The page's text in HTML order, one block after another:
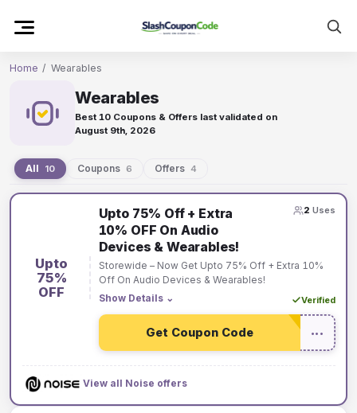
Home / Wearables
Wearables
Best 10 Coupons & Offers last validated on
August 9th, 2026
All 10 Coupons 6 Offers 4
Wearables
offers
Upto
75%
OFF
Upto 75% Off + Extra
10% OFF On Audio
Devices & Wearables!
Storewide – Now Get Upto 75% Off + Extra 10%
Off On Audio Devices & Wearables!
Show Details ⌄ Verified
2 Uses
Get Coupon Code •••
View all Noise offers